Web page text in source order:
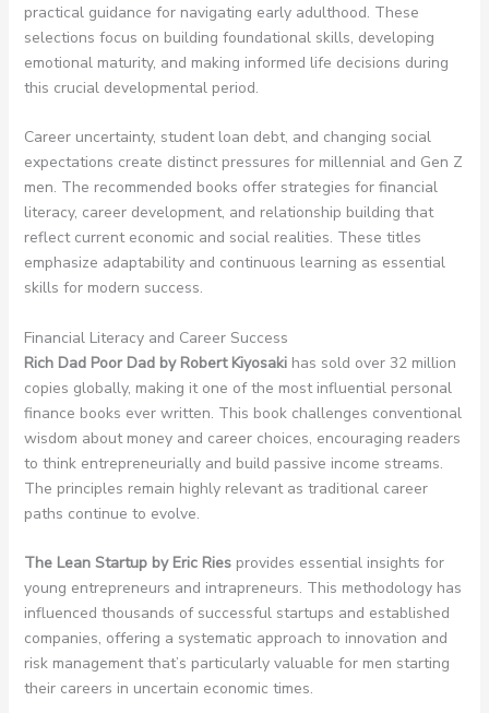
practical guidance for navigating early adulthood. These
selections focus on building foundational skills, developing
emotional maturity, and making informed life decisions during
this crucial developmental period.
Career uncertainty, student loan debt, and changing social
expectations create distinct pressures for millennial and Gen Z
men. The recommended books offer strategies for financial
literacy, career development, and relationship building that
reflect current economic and social realities. These titles
emphasize adaptability and continuous learning as essential
skills for modern success.
Financial Literacy and Career Success
Rich Dad Poor Dad by Robert Kiyosakihas sold over 32 million
copies globally, making it one of the most influential personal
finance books ever written. This book challenges conventional
wisdom about money and career choices, encouraging readers
to think entrepreneurially and build passive income streams.
The principles remain highly relevant as traditional career
paths continue to evolve.
The Lean Startup by Eric Riesprovides essential insights for
young entrepreneurs and intrapreneurs. This methodology has
influenced thousands of successful startups and established
companies, offering a systematic approach to innovation and
risk management that’s particularly valuable for men starting
their careers in uncertain economic times.